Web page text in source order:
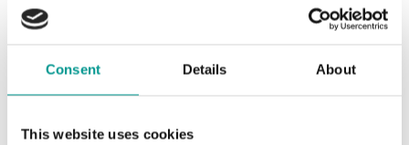
Consent Details About
This website uses cookies